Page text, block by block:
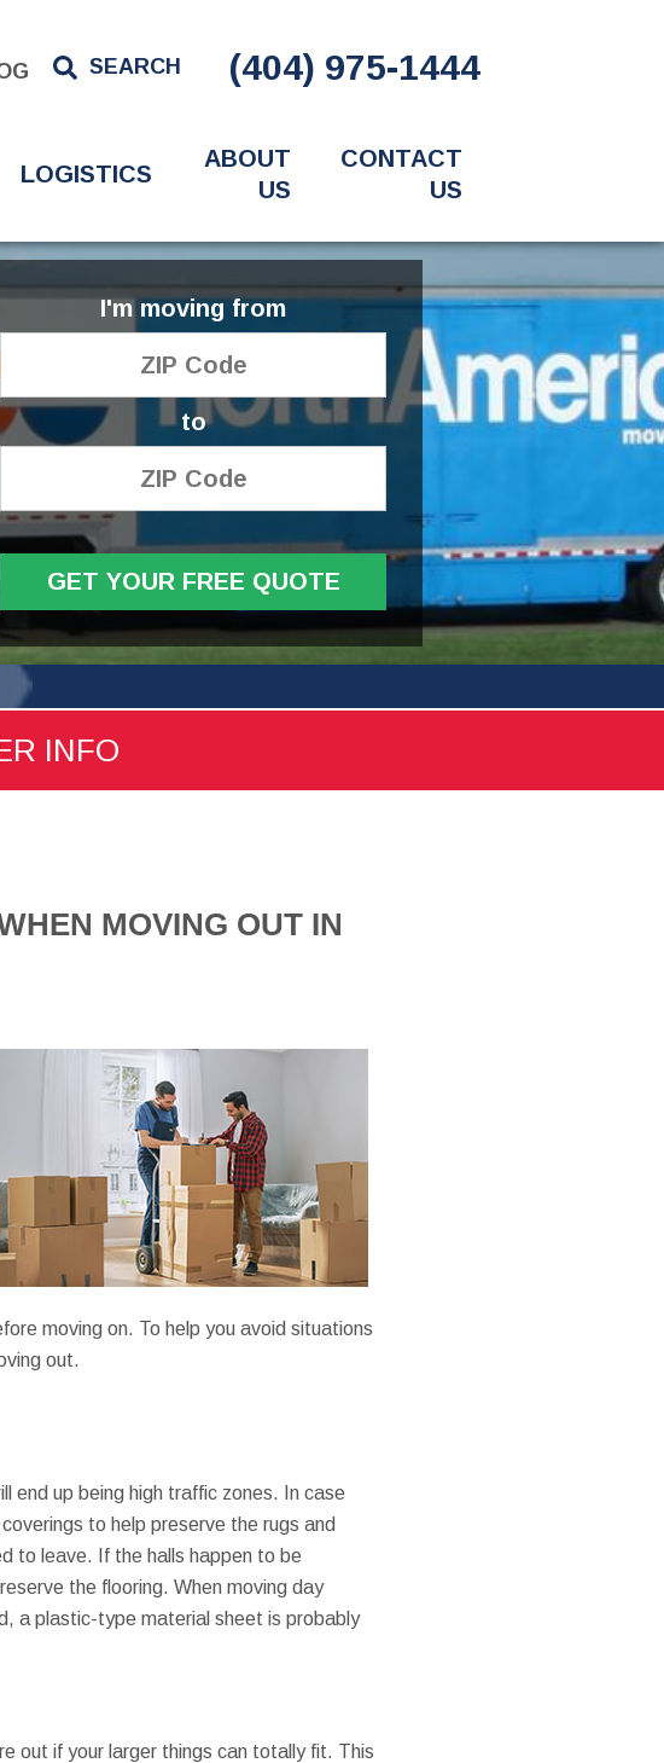
SEARCH (404) 975-1444
LOGISTICS
ABOUT
US
CONTACT
US
I'm moving from
to
GET YOUR FREE QUOTE
INFO
MOVING OUT IN
moving on. To help you avoid situations
out.
end up being high traffic zones. In case
to help preserve the rugs and
to leave. If the halls happen to be
the flooring. When moving day
a plastic-type material sheet is probably
out if your larger things can totally fit. This